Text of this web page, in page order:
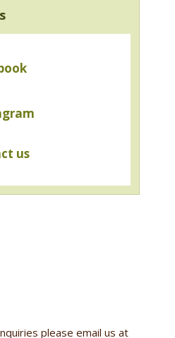
us
please email us at